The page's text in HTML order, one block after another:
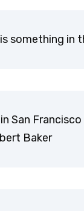
something in
San
Baker